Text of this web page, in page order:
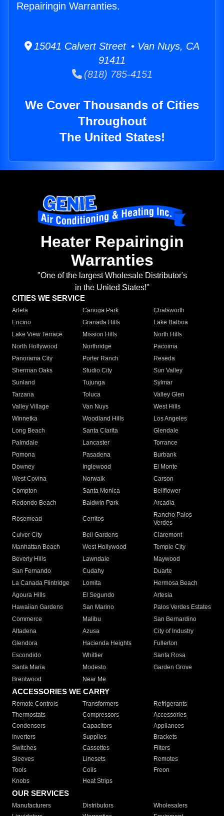
Repairingin Warranties.
15041 Calvert Street • Van Nuys, CA
91411
(818) 785-4151
We Cover Thousands of Cities
Throughout
The United States!
Heater Repairingin
Warranties
"One of the largest Wholesale Distributor's
in the United States!"
CITIES WE SERVICE
Arleta Canoga Park
Chatsworth
Encino
Granada Hills
Lake Balboa
Lake View Terrace
Mission Hills
North Hills
North Hollywood
Northridge
Pacoima
Panorama City
Porter Ranch
Reseda
Sherman Oaks
Studio City
Sun Valley
Sunland
Tujunga
Sylmar
Tarzana
Toluca
Valley Glen
Valley Village
Van Nuys
West Hills
Winnetka
Woodland Hills
Los Angeles
Long Beach
Santa Clarita
Glendale
Palmdale
Lancaster
Torrance
Pomona
Pasadena
Burbank
Downey
Inglewood
El Monte
West Covina
Norwalk
Carson
Compton
Santa Monica
Bellflower
Redondo Beach
Baldwin Park Arcadia
Rosemead Cerritos
Rancho Palos
Verdes
Culver City
Bell Gardens
Claremont
Manhattan Beach
West Hollywood
Temple City
Beverly Hills
Lawndale
Maywood
San Fernando
Cudahy
Duarte
La Canada Flintridge
Lomita
Hermosa Beach
Agoura Hills
El Segundo
Artesia
Hawaiian Gardens
San Marino
Palos Verdes Estates
Commerce
Malibu
San Bernardino
Altadena
Azusa
City of Industry
Glendora
Hacienda Heights
Fullerton
Escondido
Whittier
Santa Rosa
Santa Maria
Modesto
Garden Grove
Brentwood
Near Me
ACCESSORIES WE CARRY
Remote Controls Transformers
Refrigerants
Thermostats
Compressors
Accessories
Condensers
Capacitors
Appliances
Inverters
Supplies
Brackets
Switches
Cassettes
Filters
Sleeves
Linesets
Remotes
Tools
Coils
Freon
Knobs
Heat Strips
OUR SERVICES
Manufacturers Distributors
Wholesalers